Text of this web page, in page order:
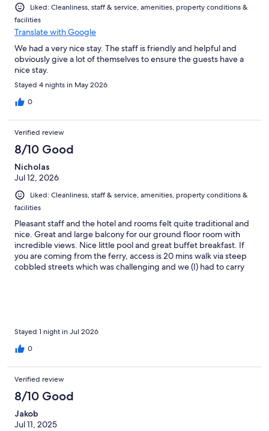
Liked: Cleanliness, staff & service, amenities, property conditions &
facilities
Translate with Google
We had a very nice stay. The staff is friendly and helpful and
obviously give a lot of themselves to ensure the guests have a
nice stay.
Stayed 4 nights in May 2026
0
Verified review
8/10 Good
Nicholas
Jul 12, 2026
Liked: Cleanliness, staff & service, amenities, property conditions &
facilities
Pleasant staff and the hotel and rooms felt quite traditional and
nice. Great and large balcony for our ground floor room with
incredible views. Nice little pool and great buffet breakfast. If
you are coming from the ferry, access is 20 mins walk via steep
cobbled streets which was challenging and we (I) had to carry
Stayed 1 night in Jul 2026
0
Verified review
8/10 Good
Jakob
Jul 11, 2025